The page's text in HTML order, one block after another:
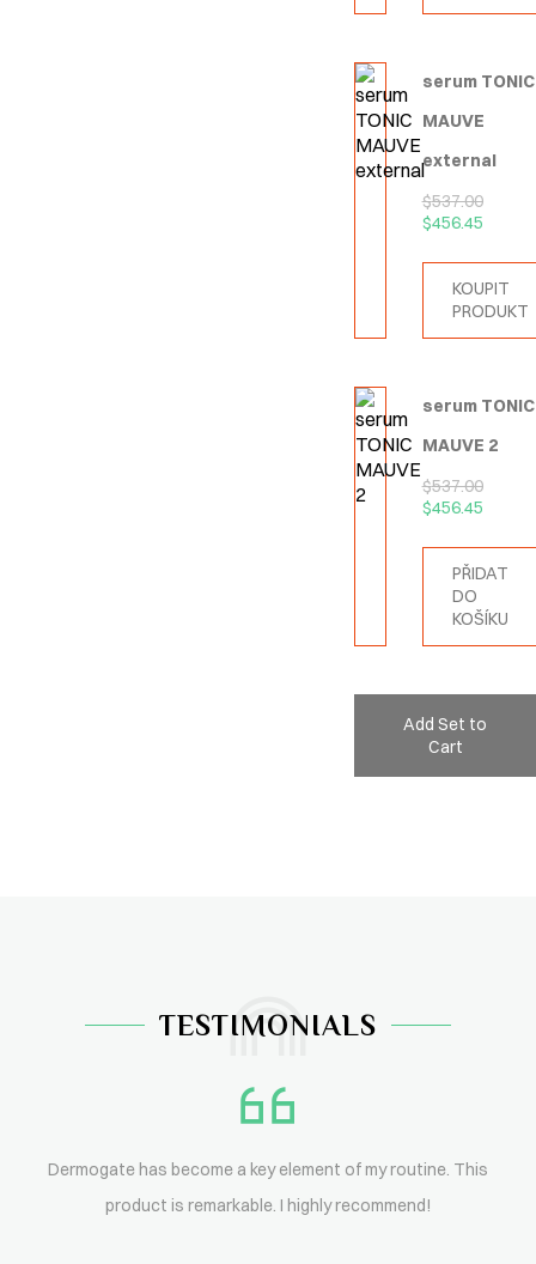
serum TONIC
MAUVE
external
$537.00
$456.45
KOUPIT
PRODUKT
serum TONIC
MAUVE 2
$537.00
$456.45
PŘIDAT
DO
KOŠÍKU
Add Set to
Cart
TESTIMONIALS
Dermogate has become a key element of my routine. This
product is remarkable. I highly recommend!